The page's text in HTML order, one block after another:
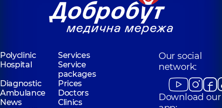
Polyclinic
Services
Hospital
Service
packages
Diagnostic
Prices
Ambulance
Doctors
News
Clinics
Our social
network:
Download our